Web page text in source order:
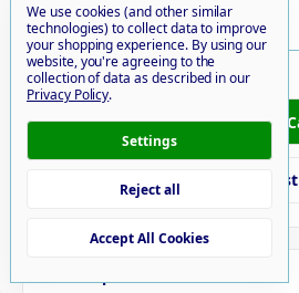
$251.95
4 in stock
Add to Your List
We use cookies (and other similar
technologies) to collect data to improve
your shopping experience. By using our
website, you're agreeing to the
collection of data as described in our
Privacy Policy.
Settings
Reject all
Accept All Cookies